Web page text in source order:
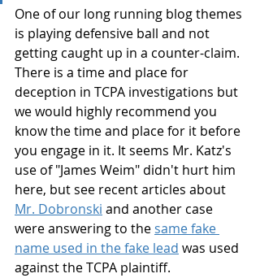
One of our long running blog themes
is playing defensive ball and not
getting caught up in a counter-claim.
There is a time and place for
deception in TCPA investigations but
we would highly recommend you
know the time and place for it before
you engage in it. It seems Mr. Katz's
use of "James Weim" didn't hurt him
here, but see recent articles about
Mr. Dobronski and another case
were answering to the same fake
name used in the fake lead was used
against the TCPA plaintiff.